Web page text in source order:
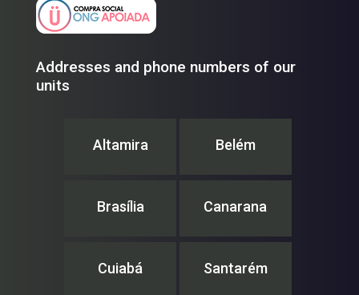
Addresses and phone numbers of our
units
Altamira Belém
Brasília Canarana
Cuiabá Santarém